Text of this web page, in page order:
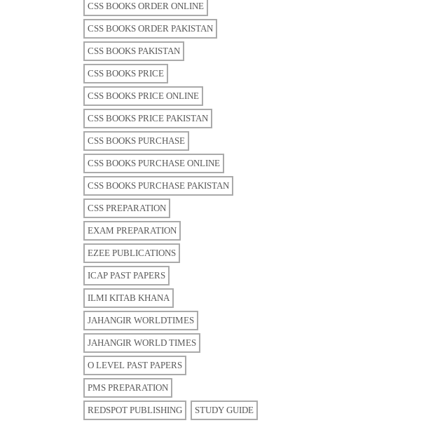
CSS BOOKS ORDER ONLINE
CSS BOOKS ORDER PAKISTAN
CSS BOOKS PAKISTAN
CSS BOOKS PRICE
CSS BOOKS PRICE ONLINE
CSS BOOKS PRICE PAKISTAN
CSS BOOKS PURCHASE
CSS BOOKS PURCHASE ONLINE
CSS BOOKS PURCHASE PAKISTAN
CSS PREPARATION
EXAM PREPARATION
EZEE PUBLICATIONS
ICAP PAST PAPERS
ILMI KITAB KHANA
JAHANGIR WORLDTIMES
JAHANGIR WORLD TIMES
O LEVEL PAST PAPERS
PMS PREPARATION
REDSPOT PUBLISHING STUDY GUIDE